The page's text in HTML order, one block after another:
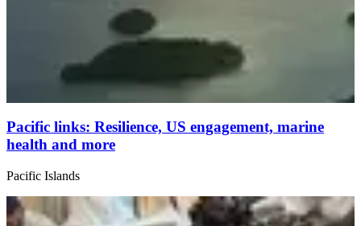
Pacific links: Resilience, US engagement, marine
health and more
Pacific Islands